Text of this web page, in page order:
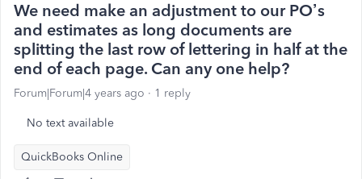
We need make an adjustment to our PO’s
and estimates as long documents are
splitting the last row of lettering in half at the
end of each page. Can any one help?
Forum|Forum|4 years ago 1 reply
No text available
QuickBooks Online